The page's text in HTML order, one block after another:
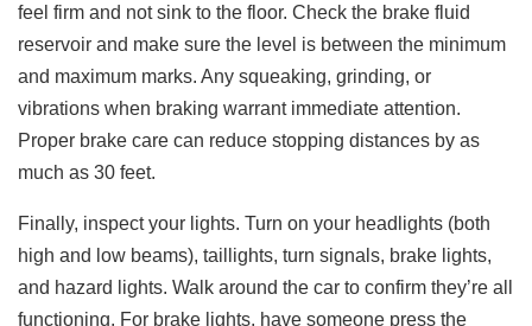
feel firm and not sink to the floor. Check the brake fluid
reservoir and make sure the level is between the minimum
and maximum marks. Any squeaking, grinding, or
vibrations when braking warrant immediate attention.
Proper brake care can reduce stopping distances by as
much as 30 feet.
Finally, inspect your lights. Turn on your headlights (both
high and low beams), taillights, turn signals, brake lights,
and hazard lights. Walk around the car to confirm they’re all
functioning. For brake lights, have someone press the